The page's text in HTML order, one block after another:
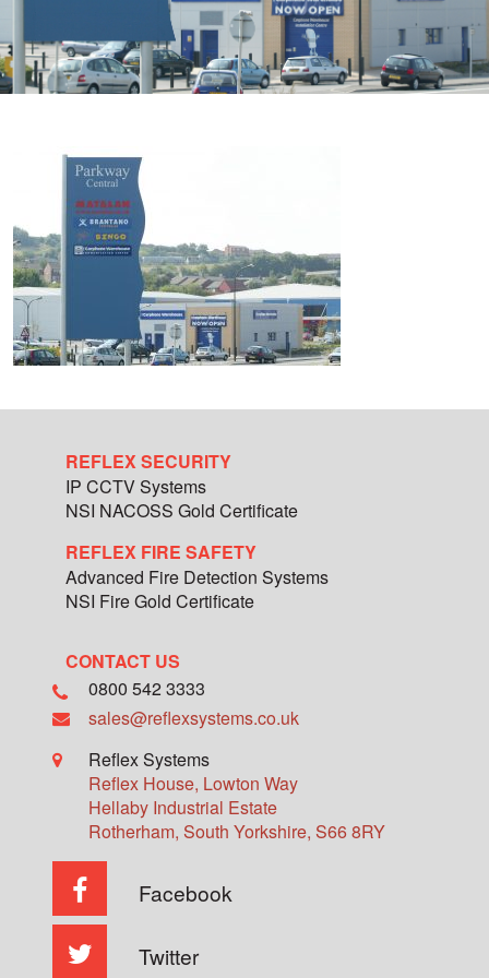
REFLEX SECURITY
IP CCTV Systems
NSI NACOSS Gold Certificate
REFLEX FIRE SAFETY
Advanced Fire Detection Systems
NSI Fire Gold Certificate
CONTACT US
0800 542 3333
sales@reflexsystems.co.uk
Reflex Systems
Reflex House, Lowton Way
Hellaby Industrial Estate
Rotherham, South Yorkshire, S66 8RY
Facebook
Twitter